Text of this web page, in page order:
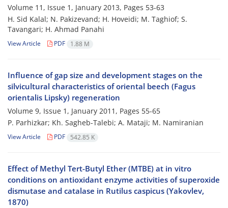
Volume 11, Issue 1, January 2013, Pages 53-63
H. Sid Kalal; N. Pakizevand; H. Hoveidi; M. Taghiof; S.
Tavangari; H. Ahmad Panahi
View Article PDF 1.88 M
Influence of gap size and development stages on the
silvicultural characteristics of oriental beech (Fagus
orientalis Lipsky) regeneration
Volume 9, Issue 1, January 2011, Pages 55-65
P. Parhizkar; Kh. Sagheb-Talebi; A. Mataji; M. Namiranian
View Article PDF 542.85 K
Effect of Methyl Tert-Butyl Ether (MTBE) at in vitro
conditions on antioxidant enzyme activities of superoxide
dismutase and catalase in Rutilus caspicus (Yakovlev,
1870)